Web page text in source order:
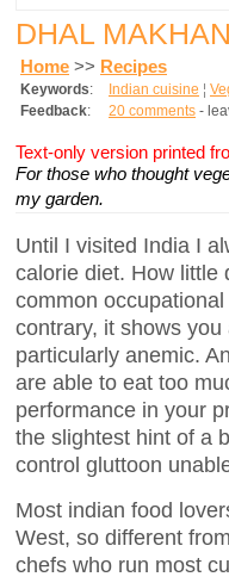
DHAL
Home >> Recipes
Keywords: Indian cuisine ¦
Feedback: 20 comments -
Text-only version printed
For those who thought
my garden.
Until I visited India I
calorie diet. How little
common
contrary, it shows
particularly anemic.
are able to eat too
performance in your
the slightest hint of a
control gluttoon
Most indian food
West, so different
chefs who run most